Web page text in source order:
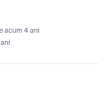
acum 4 ani